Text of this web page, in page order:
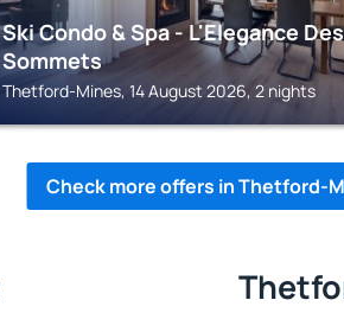
Ski Condo & Spa - L'Elegance Des
Sommets
Thetford-Mines, 14 August 2026, 2 nights
Check more offers in Thetford-